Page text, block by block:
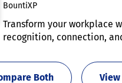
BountiXP
Transform your workplace
recognition, connection,
Both